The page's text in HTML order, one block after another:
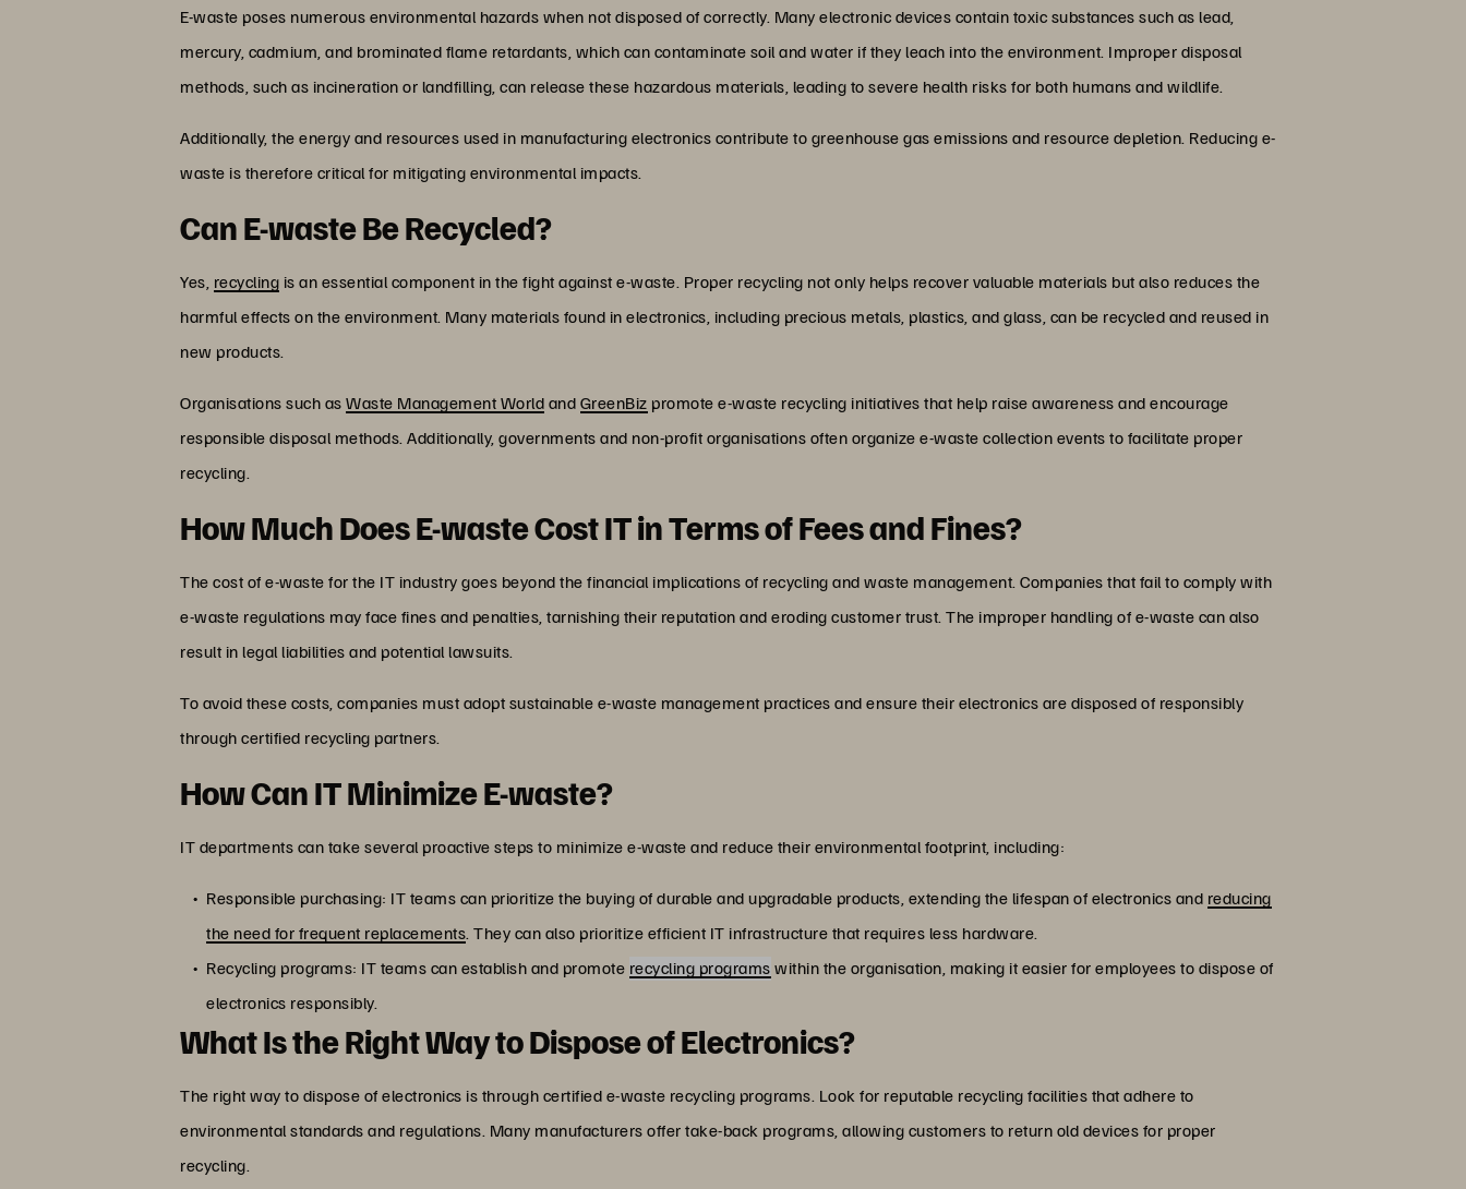
E-waste poses numerous environmental hazards when not disposed of correctly. Many electronic devices contain toxic substances such as lead,
mercury, cadmium, and brominated flame retardants, which can contaminate soil and water if they leach into the environment. Improper disposal
methods, such as incineration or landfilling, can release these hazardous materials, leading to severe health risks for both humans and wildlife.
Additionally, the energy and resources used in manufacturing electronics contribute to greenhouse gas emissions and resource depletion. Reducing e-
waste is therefore critical for mitigating environmental impacts.
Can E-waste Be Recycled?
Yes, recycling is an essential component in the fight against e-waste. Proper recycling not only helps recover valuable materials but also reduces the
harmful effects on the environment. Many materials found in electronics, including precious metals, plastics, and glass, can be recycled and reused in
new products.
Organisations such asWaste Management World and GreenBiz promote e-waste recycling initiatives that help raise awareness and encourage
responsible disposal methods. Additionally, governments and non-profit organisations often organize e-waste collection events to facilitate proper
recycling.
How Much Does E-waste Cost IT in Terms of Fees and Fines?
The cost of e-waste for the IT industry goes beyond the financial implications of recycling and waste management. Companies that fail to comply with
e-waste regulations may face fines and penalties, tarnishing their reputation and eroding customer trust. The improper handling of e-waste can also
result in legal liabilities and potential lawsuits.
To avoid these costs, companies must adopt sustainable e-waste management practices and ensure their electronics are disposed of responsibly
through certified recycling partners.
How Can IT Minimize E-waste?
IT departments can take several proactive steps to minimize e-waste and reduce their environmental footprint, including:
Responsible purchasing: IT teams can prioritize the buying of durable and upgradable products, extending the lifespan of electronics and reducing
the need for frequent replacements. They can also prioritize efficient IT infrastructure that requires less hardware.
Recycling programs: IT teams can establish and promote recycling programs within the organisation, making it easier for employees to dispose of
electronics responsibly.
What Is the Right Way to Dispose of Electronics?
The right way to dispose of electronics is through certified e-waste recycling programs. Look for reputable recycling facilities that adhere to
environmental standards and regulations. Many manufacturers offer take-back programs, allowing customers to return old devices for proper
recycling.